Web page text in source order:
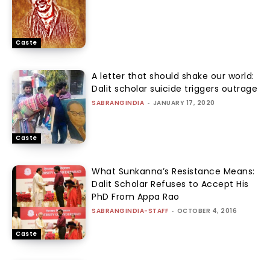
Caste
Caste
A letter that should shake our world:
Dalit scholar suicide triggers outrage
SABRANGINDIA - JANUARY 17, 2020
Caste
What Sunkanna’s Resistance Means:
Dalit Scholar Refuses to Accept His
PhD From Appa Rao
SABRANGINDIA-STAFF - OCTOBER 4, 2016